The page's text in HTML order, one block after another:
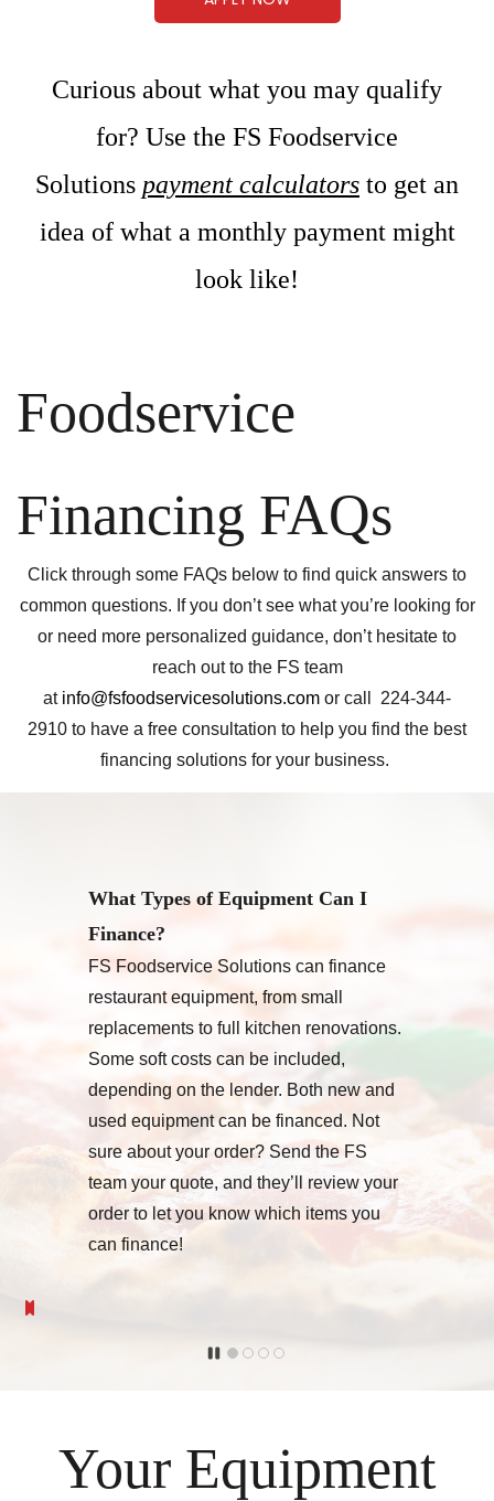
Curious about what you may qualify
for? Use the FS Foodservice
Solutions payment calculators to get an
idea of what a monthly payment might
look like!
Foodservice
Financing FAQs
Click through some FAQs below to find quick answers to
common questions. If you don’t see what you’re looking for
or need more personalized guidance, don’t hesitate to
reach out to the FS team
at info@fsfoodservicesolutions.com or call 224-344-
2910 to have a free consultation to help you find the best
financing solutions for your business.
What Types of Equipment Can I
Finance?
FS Foodservice Solutions can finance
restaurant equipment, from small
replacements to full kitchen renovations.
Some soft costs can be included,
depending on the lender. Both new and
used equipment can be financed. Not
sure about your order? Send the FS
team your quote, and they’ll review your
order to let you know which items you
can finance!
Your Equipment